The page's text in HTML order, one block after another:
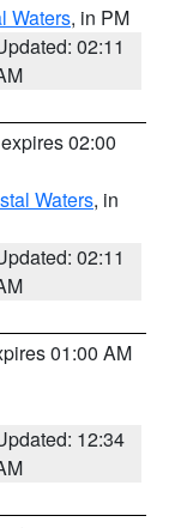
Waters, in PM
02:11
02:00
Waters, in
02:11
01:00 AM
12:34